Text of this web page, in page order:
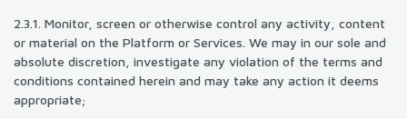
2.3.1. Monitor, screen or otherwise control any activity, content
or material on the Platform or Services. We may in our sole and
absolute discretion, investigate any violation of the terms and
conditions contained herein and may take any action it deems
appropriate;